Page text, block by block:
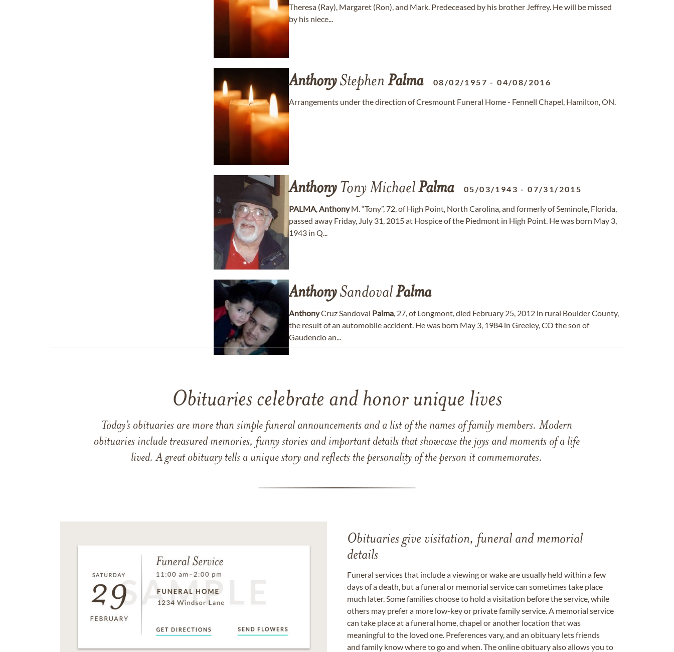
Theresa (Ray), Margaret (Ron), and Mark. Predeceased by his brother Jeffrey. He will be missed
by his niece...
AnthonyStephen Palma 08/02/1957 -04/08/2016
Arrangements under the direction of Cresmount Funeral Home - Fennell Chapel, Hamilton, ON.
AnthonyTony MichaelPalma 05/03/1943 -07/31/2015
PALMA,AnthonyM. “Tony”, 72, of High Point, North Carolina, and formerly of Seminole, Florida,
passed away Friday, July 31, 2015 at Hospice of the Piedmont in High Point. He was born May 3,
1943 in Q...
AnthonySandovalPalma
AnthonyCruz Sandoval Palma, 27, of Longmont, died February 25, 2012 in rural Boulder County,
the result of an automobile accident. He was born May 3, 1984 in Greeley, CO the son of
Gaudencio an...
Obituaries celebrate and honor unique lives
Today’s obituaries are more than simple funeral announcements and a list of the names of family members. Modern
obituaries include treasured memories, funny stories and important details that showcase the joys and moments of a life
lived. A great obituary tells a unique story and reflects the personality of the person it commemorates.
Obituaries give visitation, funeral and memorial
details
Funeral services that include a viewing or wake are usually held within a few
days of a death, but a funeral or memorial service can sometimes take place
much later. Some families choose to hold a visitation before the service, while
others may prefer a more low-key or private family service. A memorial service
can take place at a funeral home, chapel or another location that was
meaningful to the loved one. Preferences vary, and an obituary lets friends
and family know where to go and when. The online obituary also allows you to